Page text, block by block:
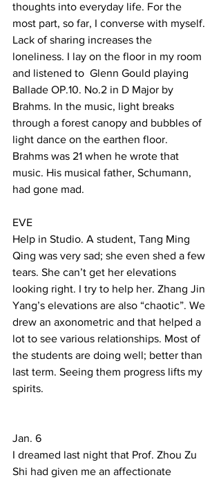
thoughts into everyday life. For the
most part, so far, I converse with myself.
Lack of sharing increases the
loneliness. I lay on the floor in my room
and listened to  Glenn Gould playing
Ballade OP.10. No.2 in D Major by
Brahms. In the music, light breaks
through a forest canopy and bubbles of
light dance on the earthen floor.
Brahms was 21 when he wrote that
music. His musical father, Schumann,
had gone mad.
EVE
Help in Studio. A student, Tang Ming
Qing was very sad; she even shed a few
tears. She can’t get her elevations
looking right. I try to help her. Zhang Jin
Yang’s elevations are also “chaotic”. We
drew an axonometric and that helped a
lot to see various relationships. Most of
the students are doing well; better than
last term. Seeing them progress lifts my
spirits.
Jan. 6
I dreamed last night that Prof. Zhou Zu
Shi had given me an affectionate